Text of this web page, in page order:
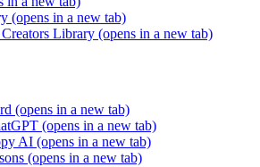
(opens in a new tab)
Library (opens in a new tab)
(opens in a new tab)
(opens in a new tab)
AI (opens in a new tab)
(opens in a new tab)